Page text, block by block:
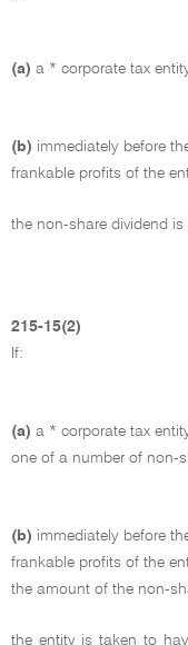
(a) a * corporate tax
(b) immediately before
frankable profits of the
the non-share dividend is
215-15(2)
If:
(a) a * corporate tax
one of a number of non-
(b) immediately before
frankable profits of the
the amount of the non-
the entity is taken to